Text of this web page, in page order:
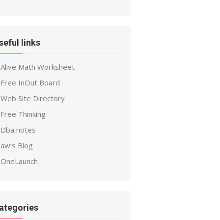
links
Alive Math Worksheet
Free InOut Board
Web Site Directory
Free Thinking
Dba notes
aw’s Blog
OneLaunch